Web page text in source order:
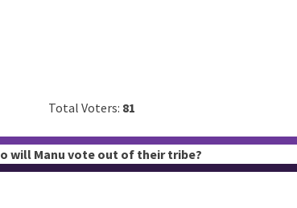
Total Voters: 81
will Manu vote out of their tribe?